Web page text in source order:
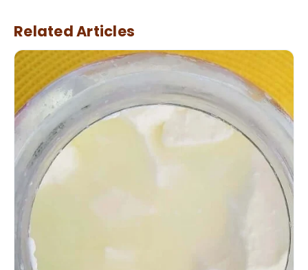
Related Articles